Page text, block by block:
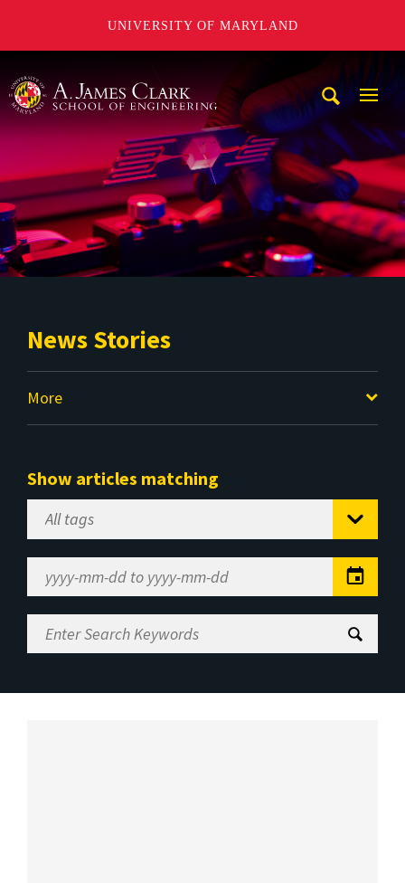
UNIVERSITY OF MARYLAND
News Stories
More
Show articles matching
Select
Tag
Range
Enter
Search